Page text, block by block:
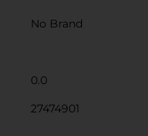
No Brand
0.0
27474901